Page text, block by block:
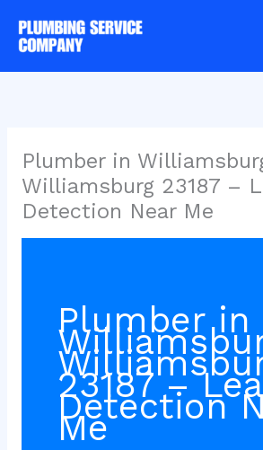
content
Plumber in
Williamsburg 23187 –
Detection Near Me
Plumber in
23187 –
Detection
Me